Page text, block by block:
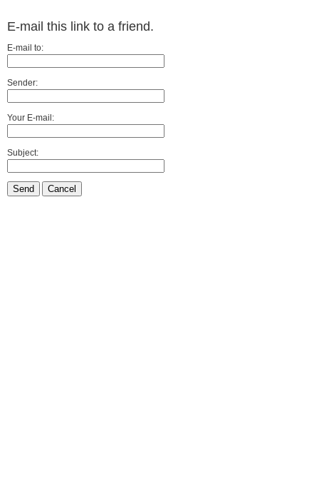
E-mail this link to a friend.
E-mail to:
Sender:
Your E-mail:
Subject:
Send Cancel